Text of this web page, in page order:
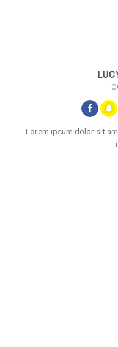
Lorem ipsum dolor sit